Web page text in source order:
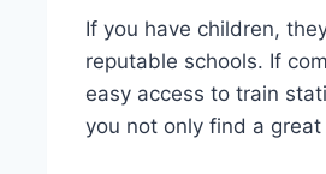
If you have children,
reputable schools. If
easy access to train
you not only find a